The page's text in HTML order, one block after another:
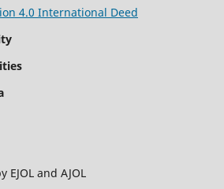
4.0 International Deed
EJOL and AJOL